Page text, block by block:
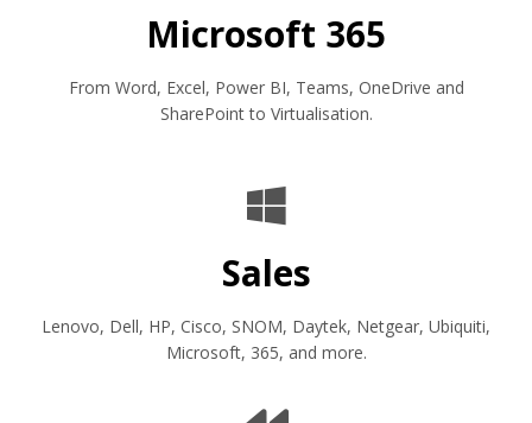
Microsoft 365
From Word, Excel, Power BI, Teams, OneDrive and
SharePoint to Virtualisation.
Sales
Lenovo, Dell, HP, Cisco, SNOM, Daytek, Netgear, Ubiquiti,
Microsoft, 365, and more.